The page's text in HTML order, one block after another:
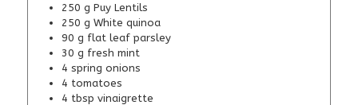
250 g Puy Lentils
250 g White quinoa
90 g flat leaf parsley
30 g fresh mint
4 spring onions
4 tomatoes
4 tbsp vinaigrette